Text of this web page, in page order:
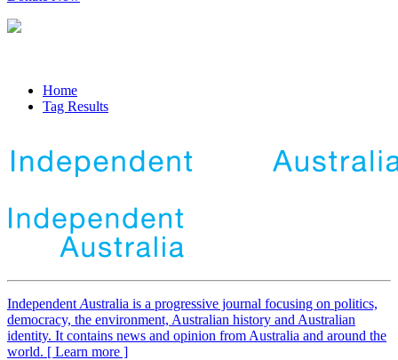
Home
Tag Results
Independent Australia is a progressive journal focusing on politics,
democracy, the environment, Australian history and Australian
identity. It contains news and opinion from Australia and around the
world. [ Learn more ]